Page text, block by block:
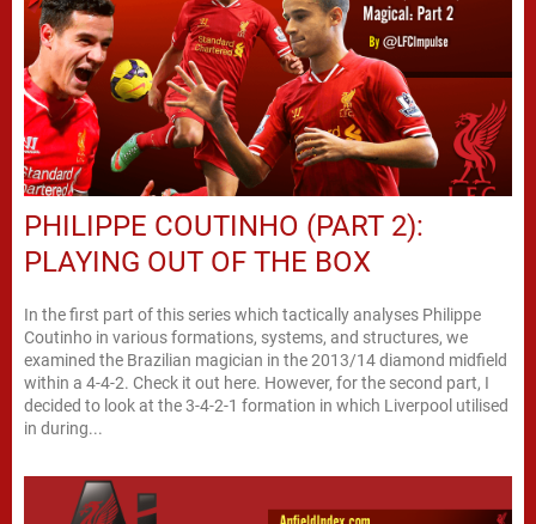
PHILIPPE COUTINHO (PART 2):
PLAYING OUT OF THE BOX
In the first part of this series which tactically analyses Philippe
Coutinho in various formations, systems, and structures, we
examined the Brazilian magician in the 2013/14 diamond midfield
within a 4-4-2. Check it out here. However, for the second part, I
decided to look at the 3-4-2-1 formation in which Liverpool utilised
in during...